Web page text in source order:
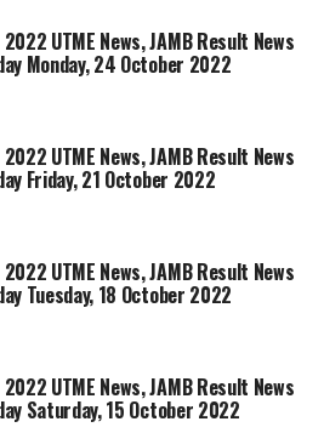
UTME News, JAMB Result News
Monday, 24 October 2022
UTME News, JAMB Result News
Friday, 21 October 2022
UTME News, JAMB Result News
Tuesday, 18 October 2022
UTME News, JAMB Result News
Saturday, 15 October 2022